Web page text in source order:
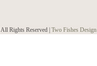
| All Rights Reserved | Two Fishes Design